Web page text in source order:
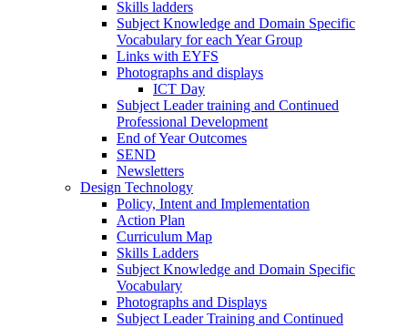
Skills ladders
Subject Knowledge and Domain Specific
Vocabulary for each Year Group
Links with EYFS
Photographs and displays
ICT Day
Subject Leader training and Continued
Professional Development
End of Year Outcomes
SEND
Newsletters
Design Technology
Policy, Intent and Implementation
Action Plan
Curriculum Map
Skills Ladders
Subject Knowledge and Domain Specific
Vocabulary
Photographs and Displays
Subject Leader Training and Continued